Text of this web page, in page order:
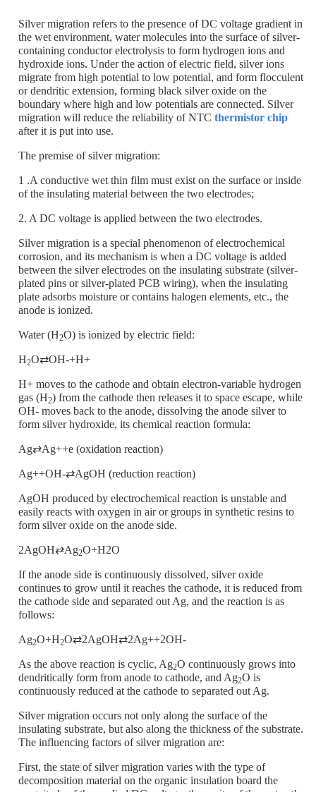
Silver migration refers to the presence of DC voltage gradient in
the wet environment, water molecules into the surface of silver-
containing conductor electrolysis to form hydrogen ions and
hydroxide ions. Under the action of electric field, silver ions
migrate from high potential to low potential, and form flocculent
or dendritic extension, forming black silver oxide on the
boundary where high and low potentials are connected. Silver
migration will reduce the reliability of NTC thermistor chip
after it is put into use.
The premise of silver migration:
1 .A conductive wet thin film must exist on the surface or inside
of the insulating material between the two electrodes;
2. A DC voltage is applied between the two electrodes.
Silver migration is a special phenomenon of electrochemical
corrosion, and its mechanism is when a DC voltage is added
between the silver electrodes on the insulating substrate (silver-
plated pins or silver-plated PCB wiring), when the insulating
plate adsorbs moisture or contains halogen elements, etc., the
anode is ionized.
Water (H2O) is ionized by electric field:
H2O⇄OH-+H+
H+ moves to the cathode and obtain electron-variable hydrogen
gas (H2) from the cathode then releases it to space escape, while
OH- moves back to the anode, dissolving the anode silver to
form silver hydroxide, its chemical reaction formula:
Ag⇄Ag++e (oxidation reaction)
Ag++OH-⇄AgOH (reduction reaction)
AgOH produced by electrochemical reaction is unstable and
easily reacts with oxygen in air or groups in synthetic resins to
form silver oxide on the anode side.
2AgOH⇄Ag2O+H2O
If the anode side is continuously dissolved, silver oxide
continues to grow until it reaches the cathode, it is reduced from
the cathode side and separated out Ag, and the reaction is as
follows:
Ag2O+H2O⇄2AgOH⇄2Ag++2OH-
As the above reaction is cyclic, Ag2O continuously grows into
dendritically form from anode to cathode, and Ag2O is
continuously reduced at the cathode to separated out Ag.
Silver migration occurs not only along the surface of the
insulating substrate, but also along the thickness of the substrate.
The influencing factors of silver migration are:
First, the state of silver migration varies with the type of
decomposition material on the organic insulation board the